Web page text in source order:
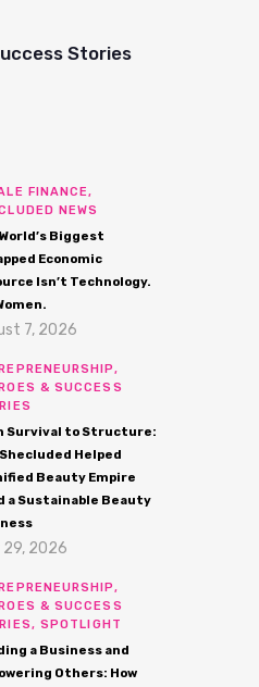
Stories
FINANCE,
NEWS
Biggest
Economic
Isn’t Technology.
7, 2026
& SUCCESS
Survival to Structure:
Shecluded Helped
Beauty Empire
a Sustainable Beauty
29, 2026
& SUCCESS
SPOTLIGHT
a Business and
Others: How